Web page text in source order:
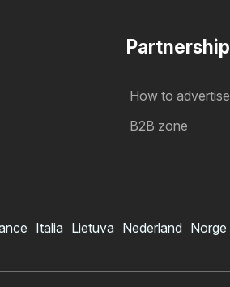
Partnership
How to advertise
B2B zone
Italia Lietuva Nederland Norge